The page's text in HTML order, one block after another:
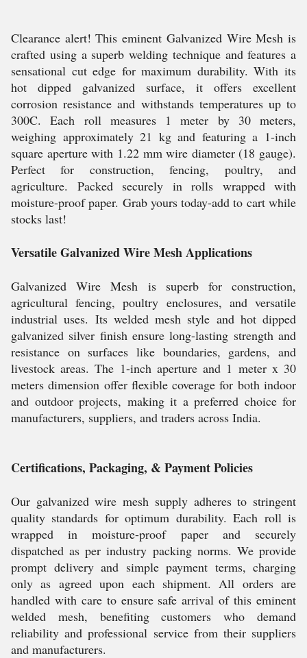
Clearance alert! This eminent Galvanized Wire Mesh is
crafted using a superb welding technique and features a
sensational cut edge for maximum durability. With its
hot dipped galvanized surface, it offers excellent
corrosion resistance and withstands temperatures up to
300C. Each roll measures 1 meter by 30 meters,
weighing approximately 21 kg and featuring a 1-inch
square aperture with 1.22 mm wire diameter (18 gauge).
Perfect for construction, fencing, poultry, and
agriculture. Packed securely in rolls wrapped with
moisture-proof paper. Grab yours today-add to cart while
stocks last!
Versatile Galvanized Wire Mesh Applications
Galvanized Wire Mesh is superb for construction,
agricultural fencing, poultry enclosures, and versatile
industrial uses. Its welded mesh style and hot dipped
galvanized silver finish ensure long-lasting strength and
resistance on surfaces like boundaries, gardens, and
livestock areas. The 1-inch aperture and 1 meter x 30
meters dimension offer flexible coverage for both indoor
and outdoor projects, making it a preferred choice for
manufacturers, suppliers, and traders across India.
Certifications, Packaging, & Payment Policies
Our galvanized wire mesh supply adheres to stringent
quality standards for optimum durability. Each roll is
wrapped in moisture-proof paper and securely
dispatched as per industry packing norms. We provide
prompt delivery and simple payment terms, charging
only as agreed upon each shipment. All orders are
handled with care to ensure safe arrival of this eminent
welded mesh, benefiting customers who demand
reliability and professional service from their suppliers
and manufacturers.